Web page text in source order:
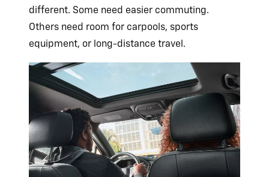
different. Some need easier commuting.
Others need room for carpools, sports
equipment, or long-distance travel.